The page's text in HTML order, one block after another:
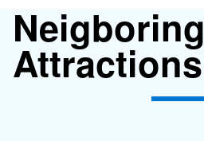
Neigboring
Attractions